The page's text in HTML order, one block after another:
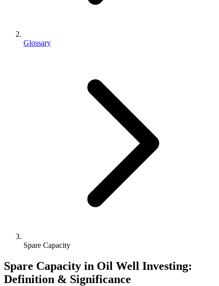
Glossary
Spare Capacity
Spare Capacity in Oil Well Investing:
Definition & Significance